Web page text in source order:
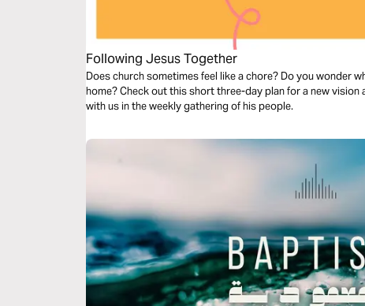
Following Jesus Together
Does church sometimes feel like a chore? Do you wonder
home? Check out this short three-day plan for a new
with us in the weekly gathering of his people.